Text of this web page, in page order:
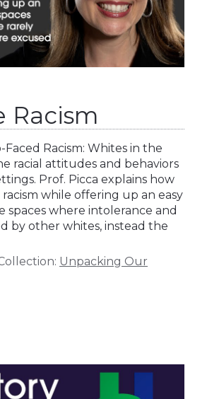
Racism
Faced Racism: Whites in the
racial attitudes and behaviors
Prof. Picca explains how
while offering up an easy
spaces where intolerance and
by other whites, instead the
Unpacking Our